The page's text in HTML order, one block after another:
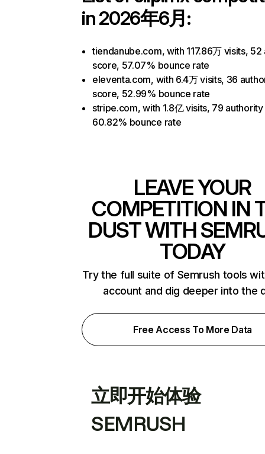
in 2026年6月:
tiendanube.com, with 117.86万 visits,
score, 57.07% bounce rate
eleventa.com, with 6.4万 visits, 36
score, 52.99% bounce rate
stripe.com, with 1.8亿 visits, 79
60.82% bounce rate
LEAVE YOUR
COMPETITION IN
DUST WITH
TODAY
Try the full suite of Semrush tools
account and dig deeper into the
Free Access To More Data
立即开始体验
SEMRUSH